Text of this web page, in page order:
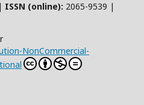
ISSN (online): 2065-9539 |
NonCommercial-